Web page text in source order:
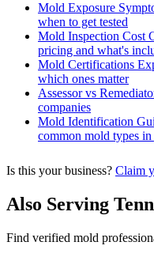
Mold Exposure
when to get tested
Mold Inspection Cost
pricing and what's
Mold Certifications
which ones matter
Assessor vs
companies
Mold Identification
common mold types
Is this your business? Claim
Also Serving
Find verified mold